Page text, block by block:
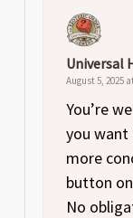
Universal
August 5, 2025
You’re
you want
more
button
No